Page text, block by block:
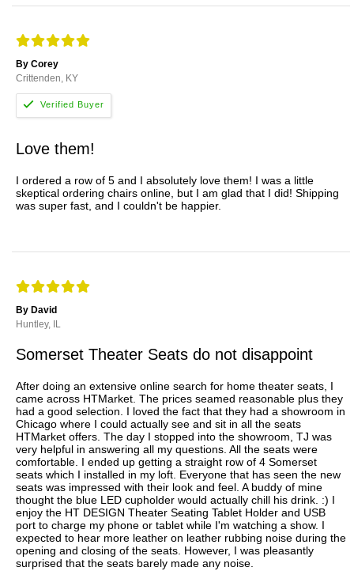
By Corey
Crittenden, KY
Love them!
I ordered a row of 5 and I absolutely love them! I was a little
skeptical ordering chairs online, but I am glad that I did! Shipping
was super fast, and I couldn't be happier.
By David
Huntley, IL
Somerset Theater Seats do not disappoint
After doing an extensive online search for home theater seats, I
came across HTMarket. The prices seamed reasonable plus they
had a good selection. I loved the fact that they had a showroom in
Chicago where I could actually see and sit in all the seats
HTMarket offers. The day I stopped into the showroom, TJ was
very helpful in answering all my questions. All the seats were
comfortable. I ended up getting a straight row of 4 Somerset
seats which I installed in my loft. Everyone that has seen the new
seats was impressed with their look and feel. A buddy of mine
thought the blue LED cupholder would actually chill his drink. :) I
enjoy the HT DESIGN Theater Seating Tablet Holder and USB
port to charge my phone or tablet while I'm watching a show. I
expected to hear more leather on leather rubbing noise during the
opening and closing of the seats. However, I was pleasantly
surprised that the seats barely made any noise.